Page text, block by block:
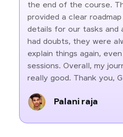
the end of the course.
provided a clear
details for our tasks and
had doubts, they were
explain things again,
sessions. Overall, my
really good. Thank you,
Palani raja